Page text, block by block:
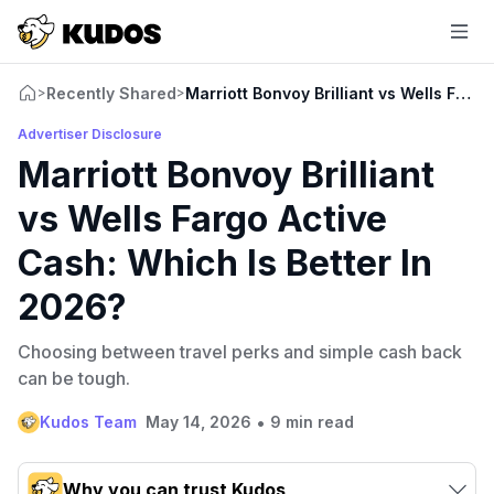
>Recently Shared>Marriott Bonvoy Brilliant vs Wells
Advertiser Disclosure
Marriott Bonvoy Brilliant
vs Wells Fargo Active
Cash: Which Is Better In
2026?
Choosing between travel perks and simple cash back
can be tough.
Kudos Team May 14, 2026 • 9 min read
Why you can trust Kudos